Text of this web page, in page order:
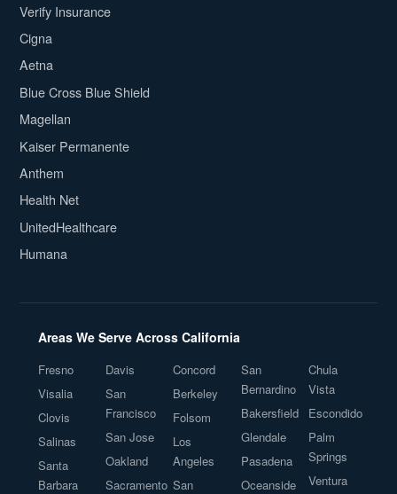
Verify Insurance
Cigna
Aetna
Blue Cross Blue Shield
Magellan
Kaiser Permanente
Anthem
Health Net
UnitedHealthcare
Humana
Areas We Serve Across California
Fresno
Visalia
Clovis
Salinas
Santa
Barbara
Davis
San
Francisco
San Jose
Oakland
Sacramento
Concord
Berkeley
Folsom
Los
Angeles
San
San
Bernardino
Bakersfield
Glendale
Pasadena
Oceanside
Chula
Vista
Escondido
Palm
Springs
Ventura